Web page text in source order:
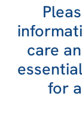
care
for